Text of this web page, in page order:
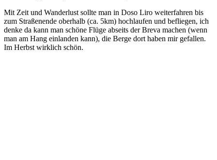
Mit Zeit und Wanderlust sollte man in Doso Liro weiterfahren bis
zum Straßenende oberhalb (ca. 5km) hochlaufen und befliegen, ich
denke da kann man schöne Flüge abseits der Breva machen (wenn
man am Hang einlanden kann), die Berge dort haben mir gefallen.
Im Herbst wirklich schön.